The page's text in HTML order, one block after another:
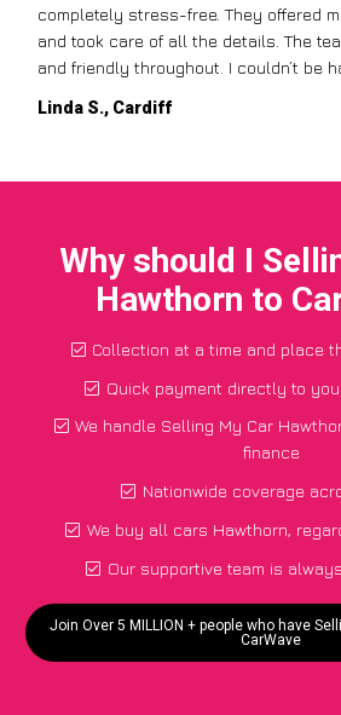
completely stress-free. They offered
and took care of all the details. The
and friendly throughout. I couldn’t be
Linda S., Cardiff
Why should I
Hawthorn to
Collection at a time and place
Quick payment directly to
We handle Selling My Car
finance
Nationwide coverage
We buy all cars Hawthorn,
Our supportive team is
Join Over 5 MILLION + people who have
CarWave